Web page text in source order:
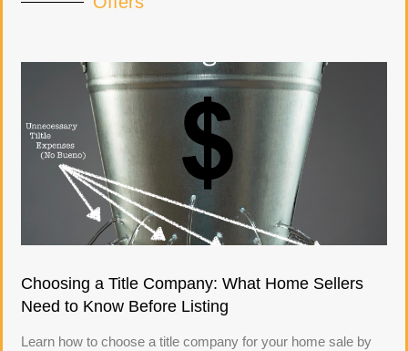
Choosing a Title Company: What Home Sellers
Need to Know Before Listing
Learn how to choose a title company for your home sale by